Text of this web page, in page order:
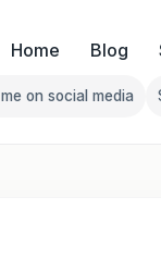
Home Blog
Follow Franklin
me on social media